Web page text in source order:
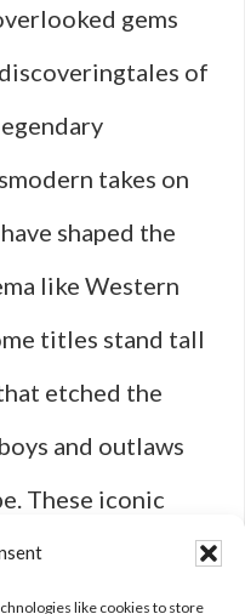
like cookies to store
gems
of
takes on
shaped the
like Western
titles stand tall
etched the
and outlaws
These iconic
for decades of
but also laid the